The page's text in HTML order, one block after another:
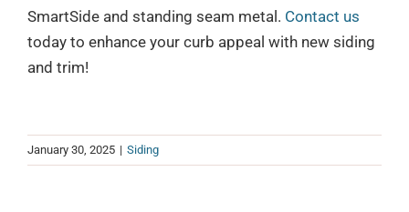
SmartSide and standing seam metal. Contact us
today to enhance your curb appeal with new siding
and trim!
January 30, 2025 | Siding